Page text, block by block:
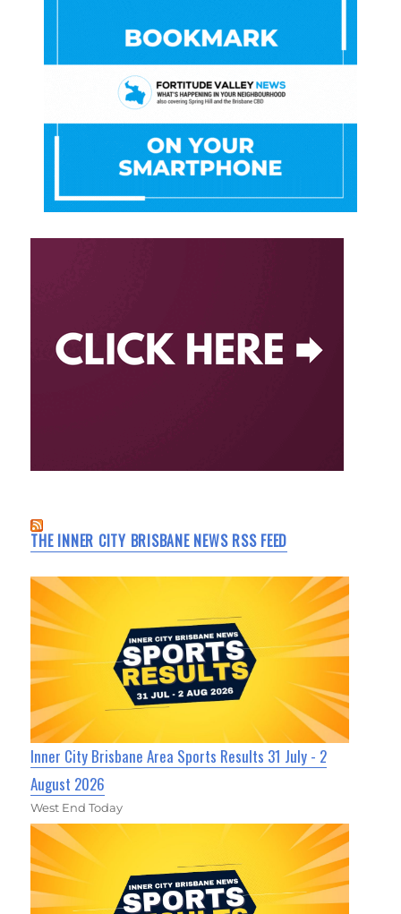
THE INNER CITY BRISBANE NEWS RSS FEED
Inner City Brisbane Area Sports Results 31 July - 2
August 2026
West End Today